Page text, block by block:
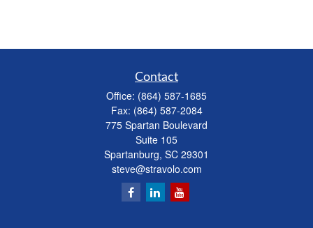
Contact
Office: (864) 587-1685
Fax: (864) 587-2084
775 Spartan Boulevard
Suite 105
Spartanburg, SC 29301
steve@stravolo.com